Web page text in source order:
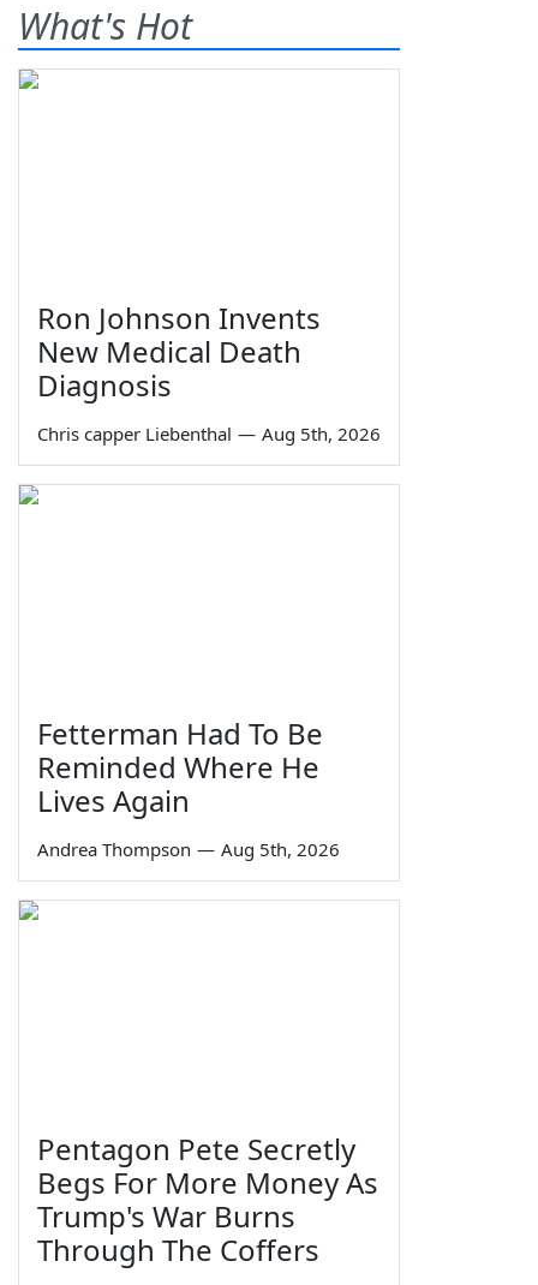
What's Hot
Ron Johnson Invents
New Medical Death
Diagnosis
Chris capper Liebenthal — Aug 5th, 2026
Fetterman Had To Be
Reminded Where He
Lives Again
Andrea Thompson — Aug 5th, 2026
Pentagon Pete Secretly
Begs For More Money As
Trump's War Burns
Through The Coffers